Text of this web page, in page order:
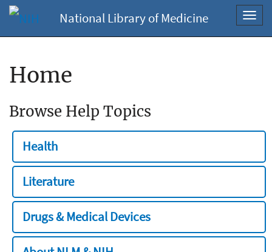
National Library of Medicine
Home
Browse Help Topics
Health
Literature
Drugs & Medical Devices